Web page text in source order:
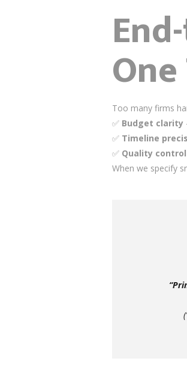
Too many firms
✅ Budget clarity
✅ Timeline
✅ Quality control
When we specify